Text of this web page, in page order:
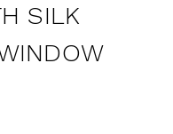
SILK